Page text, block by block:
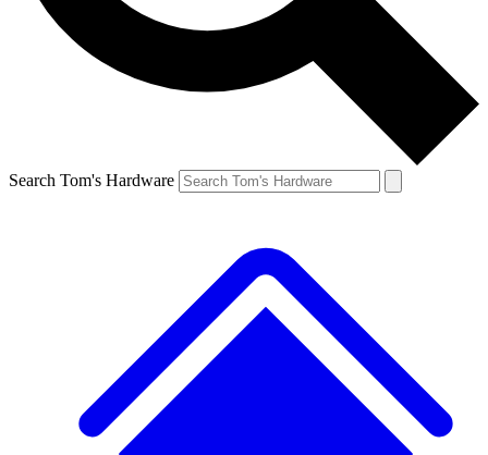
Search Tom's Hardware